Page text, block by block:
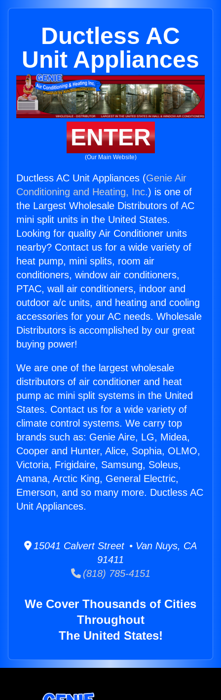
Ductless AC
Unit Appliances
ENTER
(Our Main Website)
Ductless AC Unit Appliances (Genie Air
Conditioning and Heating, Inc.) is one of
the Largest Wholesale Distributors of AC
mini split units in the United States.
Looking for quality Air Conditioner units
nearby? Contact us for a wide variety of
heat pump, mini splits, room air
conditioners, window air conditioners,
PTAC, wall air conditioners, indoor and
outdoor a/c units, and heating and cooling
accessories for your AC needs. Wholesale
Distributors is accomplished by our great
buying power!
We are one of the largest wholesale
distributors of air conditioner and heat
pump ac mini split systems in the United
States. Contact us for a wide variety of
climate control systems. We carry top
brands such as: Genie Aire, LG, Midea,
Cooper and Hunter, Alice, Sophia, OLMO,
Victoria, Frigidaire, Samsung, Soleus,
Amana, Arctic King, General Electric,
Emerson, and so many more. Ductless AC
Unit Appliances.
15041 Calvert Street • Van Nuys, CA
91411
(818) 785-4151
We Cover Thousands of Cities
Throughout
The United States!